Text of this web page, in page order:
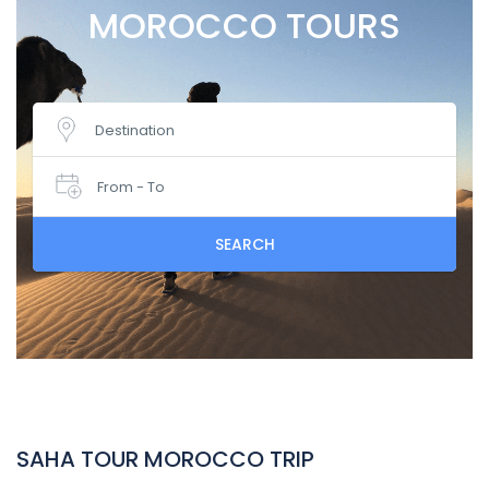
MOROCCO TOURS
Destination
From - To
SEARCH
SAHA TOUR MOROCCO TRIP